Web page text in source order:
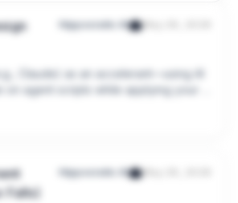
Hippocratic AI May 26, 2026
Claude) as an accelerant—using AI
on agent scripts while applying your
QA and tune the output.
Falls)
Hippocratic AI May 26, 2026